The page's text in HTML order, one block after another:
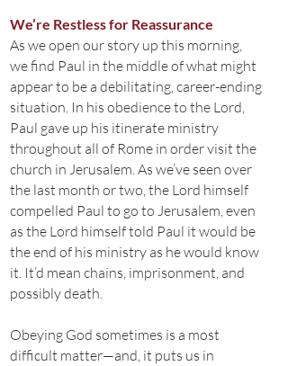
We’re Restless for Reassurance
As we open our story up this morning,
we find Paul in the middle of what might
appear to be a debilitating, career-ending
situation. In his obedience to the Lord,
Paul gave up his itinerate ministry
throughout all of Rome in order visit the
church in Jerusalem. As we’ve seen over
the last month or two, the Lord himself
compelled Paul to go to Jerusalem, even
as the Lord himself told Paul it would be
the end of his ministry as he would know
it. It’d mean chains, imprisonment, and
possibly death.
Obeying God sometimes is a most
difficult matter—and, it puts us in